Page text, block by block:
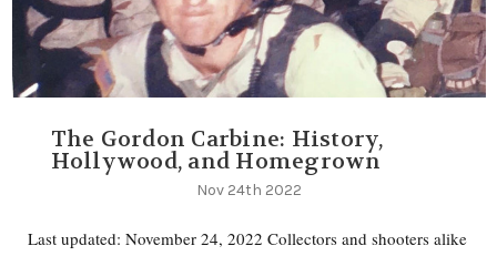
The Gordon Carbine: History,
Hollywood, and Homegrown
Nov 24th 2022
Last updated: November 24, 2022 Collectors and shooters alike